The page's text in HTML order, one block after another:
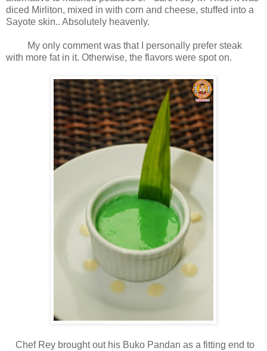
diced Mirliton, mixed in with corn and cheese, stuffed into a
Sayote skin.. Absolutely heavenly.
My only comment was that I personally prefer steak
with more fat in it. Otherwise, the flavors were spot on.
Chef Rey brought out his Buko Pandan as a fitting end to